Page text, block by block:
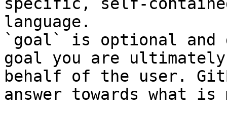
language.
`goal` is optional and
goal you are
behalf of the user.
answer towards what